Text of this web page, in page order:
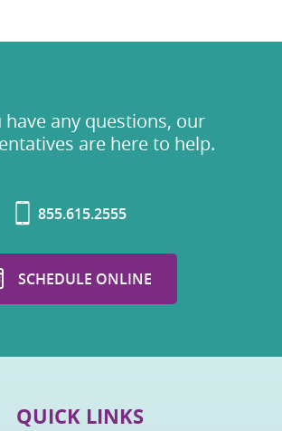
have any questions, our
are here to help.
855.615.2555
SCHEDULE ONLINE
QUICK LINKS